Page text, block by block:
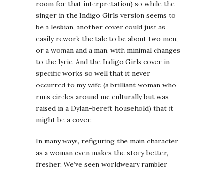
room for that interpretation) so while the
singer in the Indigo Girls version seems to
be a lesbian, another cover could just as
easily rework the tale to be about two men,
or a woman and a man, with minimal changes
to the lyric. And the Indigo Girls cover in
specific works so well that it never
occurred to my wife (a brilliant woman who
runs circles around me culturally but was
raised in a Dylan-bereft household) that it
might be a cover.
In many ways, refiguring the main character
as a woman even makes the story better,
fresher. We’ve seen worldweary rambler